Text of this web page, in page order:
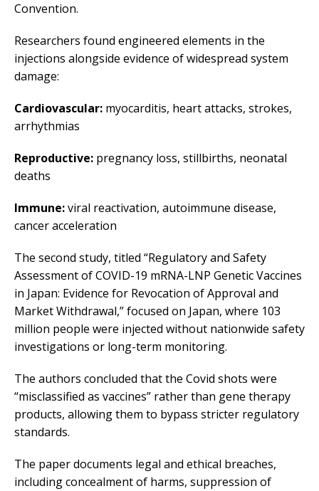
Convention.
Researchers found engineered elements in the
injections alongside evidence of widespread system
damage:
Cardiovascular: myocarditis, heart attacks, strokes,
arrhythmias
Reproductive: pregnancy loss, stillbirths, neonatal
deaths
Immune:viral reactivation, autoimmune disease,
cancer acceleration
The second study, titled “Regulatory and Safety
Assessment of COVID-19 mRNA-LNP Genetic Vaccines
in Japan: Evidence for Revocation of Approval and
Market Withdrawal,” focused on Japan, where 103
million people were injected without nationwide safety
investigations or long-term monitoring.
The authors concluded that the Covid shots were
“misclassified as vaccines” rather than gene therapy
products, allowing them to bypass stricter regulatory
standards.
The paper documents legal and ethical breaches,
including concealment of harms, suppression of